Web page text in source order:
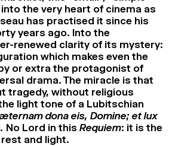
the very heart of cinema as
has practised it since his
years ago. Into the
renewed clarity of its mystery:
which makes even the
or extra the protagonist of
drama. The miracle is that
tragedy, without religious
light tone of a Lubitschian
dona eis, Domine; et lux
No Lord in this Requiem: it is the
and light.